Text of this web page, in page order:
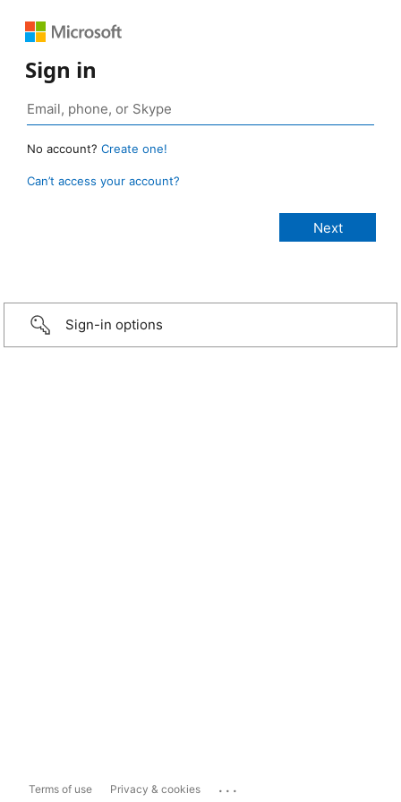
Sign in
No account? Create one!
Can’t access your account?
Sign-in options
Terms of use Privacy & cookies ...